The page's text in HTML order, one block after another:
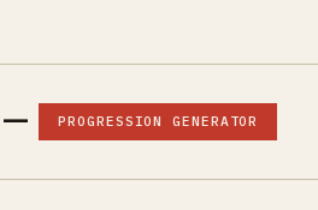
— PROGRESSION GENERATOR